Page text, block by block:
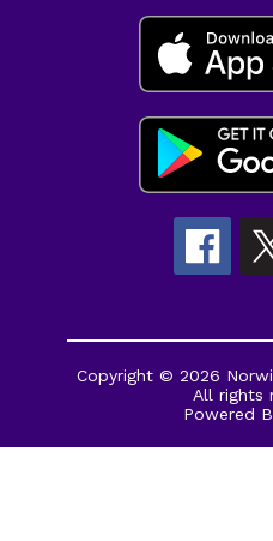
Copyright © 2026
All rights
Powered
us